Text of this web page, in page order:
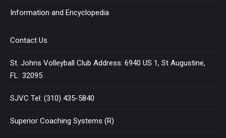
Information and Encyclopedia
Contact Us
St. Johns Volleyball Club Address: 6940 US 1, St Augustine,
FL 32095
SJVC Tel: (310) 435-5840
Superior Coaching Systems (R)